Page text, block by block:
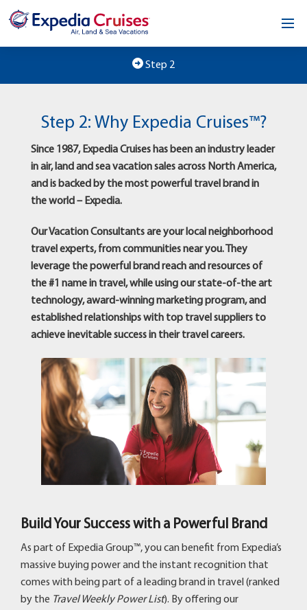
Testimonials
Step 2
Step 2: Why Expedia Cruises™?
Since 1987, Expedia Cruises has been an industry leader
in air, land and sea vacation sales across North America,
and is backed by the most powerful travel brand in
the world – Expedia.
Our Vacation Consultants are your local neighborhood
travel experts, from communities near you. They
leverage the powerful brand reach and resources of
the #1 name in travel, while using our state-of-the art
technology, award-winning marketing program, and
established relationships with top travel suppliers to
achieve inevitable success in their travel careers.
Build Your Success with a Powerful Brand
As part of Expedia Group™, you can benefit from Expedia’s
massive buying power and the instant recognition that
comes with being part of a leading brand in travel (ranked
by the Travel Weekly Power List). By offering our